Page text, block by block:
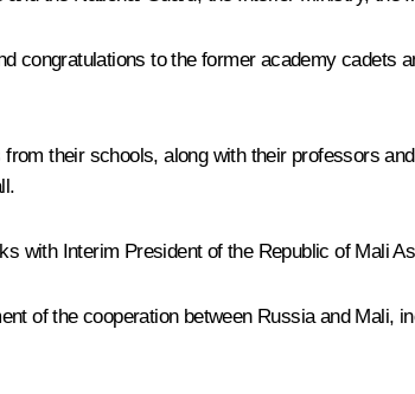
congratulations to the former academy
their schools, along with their professors
with Interim President of the Republic of Mali
of the cooperation between Russia and Mali,